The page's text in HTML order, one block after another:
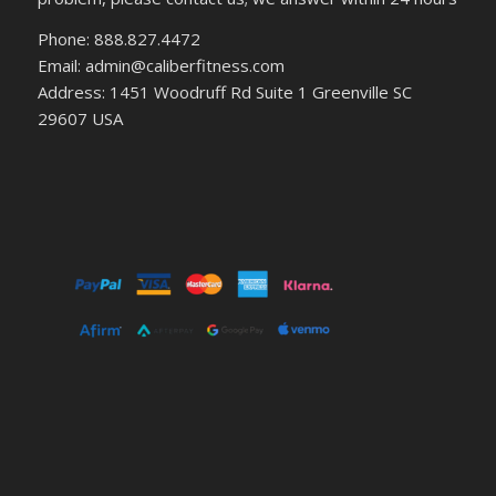
Phone: 888.827.4472
Email: admin@caliberfitness.com
Address: 1451 Woodruff Rd Suite 1 Greenville SC
29607 USA